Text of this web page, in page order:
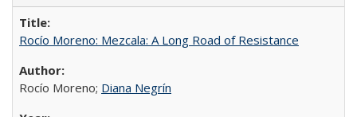
Rocío Moreno: Mezcala: A Long Road of Resistance
Rocío Moreno; Diana Negrín